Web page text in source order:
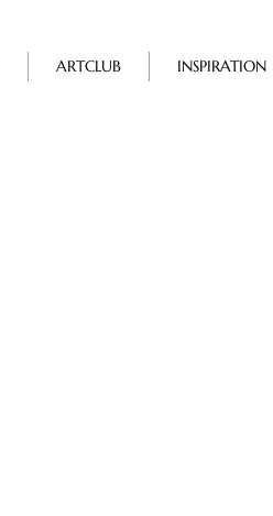
ARTCLUB INSPIRATION